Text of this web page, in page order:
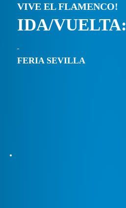
VIVE EL FLAMENCO!
IDA/VUELTA:
FERIA SEVILLA